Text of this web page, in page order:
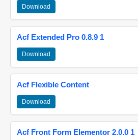
Download
Acf Extended Pro 0.8.9 1
Download
Acf Flexible Content
Download
Acf Front Form Elementor 2.0.0 1